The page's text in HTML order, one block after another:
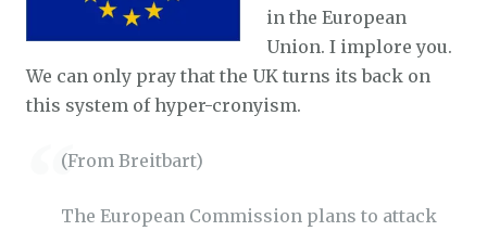
in the European
Union. I implore you.
We can only pray that the UK turns its back on
this system of hyper-cronyism.
(From Breitbart)
The European Commission plans to attack